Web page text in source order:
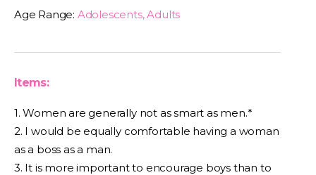
Age Range: Adolescents, Adults
Items:
1. Women are generally not as smart as men.*
2. I would be equally comfortable having a woman
as a boss as a man.
3. It is more important to encourage boys than to